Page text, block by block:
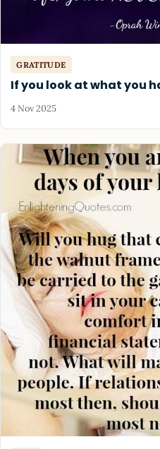
GRATITUDE
If you look at what you
4 Nov 2025